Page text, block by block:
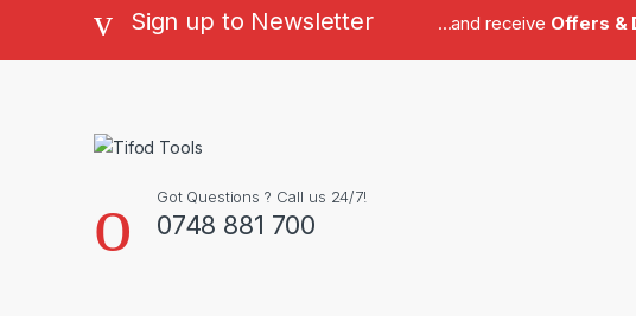
Sign up to Newsletter ...and receive Offers &
Got Questions ? Call us 24/7!
0748 881 700